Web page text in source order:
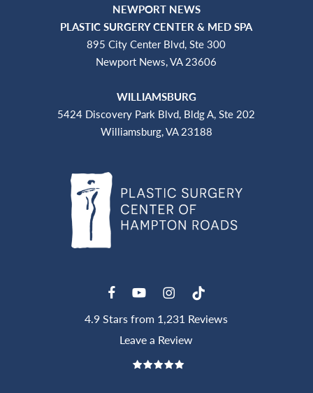
NEWPORT NEWS
PLASTIC SURGERY CENTER & MED SPA
895 City Center Blvd, Ste 300
Newport News, VA 23606
WILLIAMSBURG
5424 Discovery Park Blvd, Bldg A, Ste 202
Williamsburg, VA 23188
4.9 Stars from 1,231 Reviews
Leave a Review